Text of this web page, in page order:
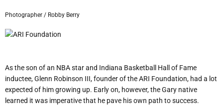
Photographer / Robby Berry
As the son of an NBA star and Indiana Basketball Hall of Fame
inductee, Glenn Robinson III, founder of the ARI Foundation, had a lot
expected of him growing up. Early on, however, the Gary native
learned it was imperative that he pave his own path to success.